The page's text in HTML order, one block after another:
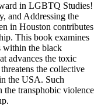
in LGBTQ Studies!
and Addressing the
in Houston contributes
This book examines
within the black
advances the toxic
the collective
the USA. Such
the transphobic violence